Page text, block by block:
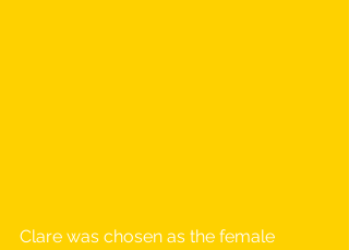
Clare was chosen as the female